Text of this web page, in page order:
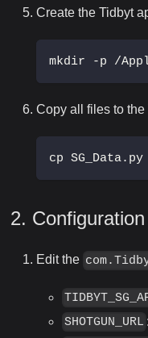
Create the Tidbyt
mkdir -p /
Copy all files to
cp
2. Configuration
Edit the
SHOTGUN_URL